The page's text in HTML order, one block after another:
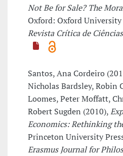
Not Be for Sale? The
Oxford: Oxford University
Revista Crítica de
Santos, Ana Cordeiro
Nicholas Bardsley, Robin
Loomes, Peter Moffatt,
Robert Sugden (2010),
Economics: Rethinking
Princeton University
Erasmus Journal for